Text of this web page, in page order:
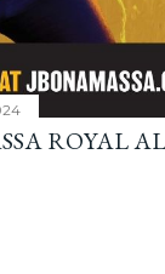
ROYAL